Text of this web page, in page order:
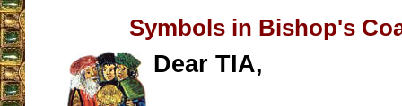
Symbols in Bishop's
Dear TIA,